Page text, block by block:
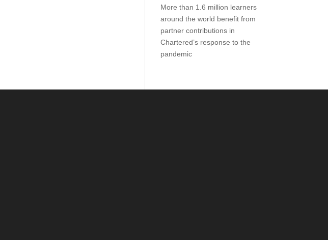
More than 1.6 million learners
around the world benefit from
partner contributions in
Chartered’s response to the
pandemic